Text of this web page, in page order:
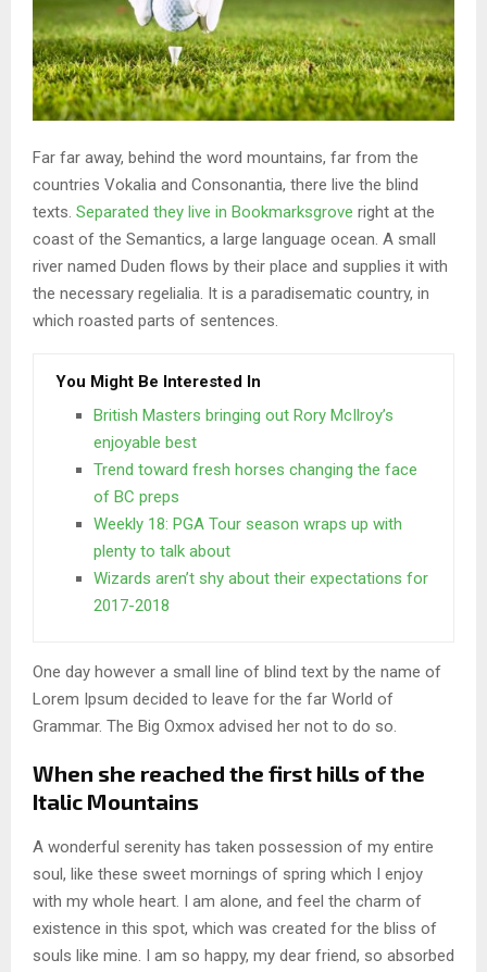
Far far away, behind the word mountains, far from the
countries Vokalia and Consonantia, there live the blind
texts. Separated they live in Bookmarksgrove right at the
coast of the Semantics, a large language ocean. A small
river named Duden flows by their place and supplies it with
the necessary regelialia. It is a paradisematic country, in
which roasted parts of sentences.
You Might Be Interested In
British Masters bringing out Rory McIlroy’s
enjoyable best
Trend toward fresh horses changing the face
of BC preps
Weekly 18: PGA Tour season wraps up with
plenty to talk about
Wizards aren’t shy about their expectations for
2017-2018
One day however a small line of blind text by the name of
Lorem Ipsum decided to leave for the far World of
Grammar. The Big Oxmox advised her not to do so.
When she reached the first hills of the
Italic Mountains
A wonderful serenity has taken possession of my entire
soul, like these sweet mornings of spring which I enjoy
with my whole heart. I am alone, and feel the charm of
existence in this spot, which was created for the bliss of
souls like mine. I am so happy, my dear friend, so absorbed